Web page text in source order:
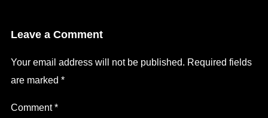
Leave a Comment
Your email address will not be published. Required fields
are marked *
Comment*